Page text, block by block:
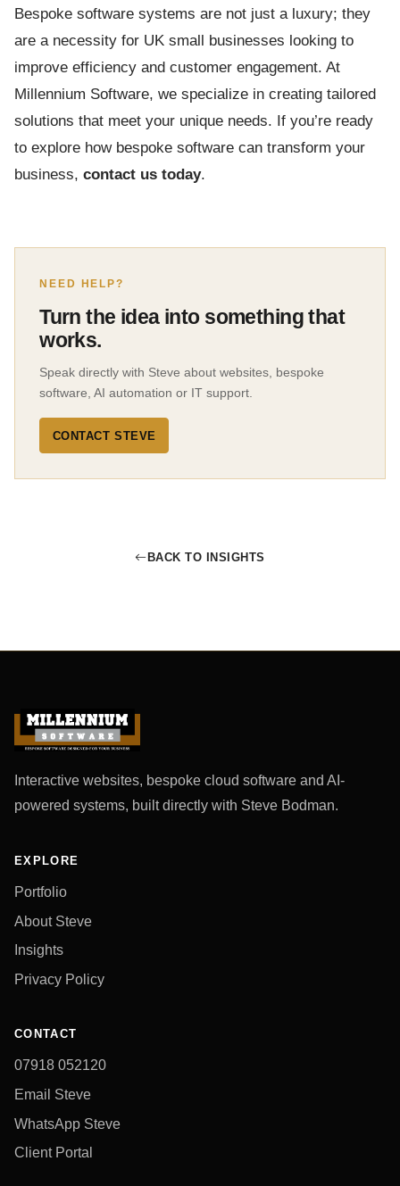
Bespoke software systems are not just a luxury; they
are a necessity for UK small businesses looking to
improve efficiency and customer engagement. At
Millennium Software, we specialize in creating tailored
solutions that meet your unique needs. If you’re ready
to explore how bespoke software can transform your
business, contact us today.
NEED HELP?
Turn the idea into something that
works.
Speak directly with Steve about websites, bespoke
software, AI automation or IT support.
CONTACT STEVE
BACK TO INSIGHTS
Interactive websites, bespoke cloud software and AI-
powered systems, built directly with Steve Bodman.
EXPLORE
Portfolio
About Steve
Insights
Privacy Policy
CONTACT
07918 052120
Email Steve
WhatsApp Steve
Client Portal